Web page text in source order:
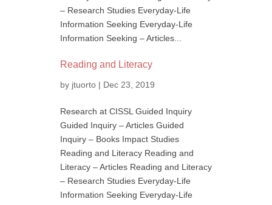
– Research Studies Everyday-Life
Information Seeking Everyday-Life
Information Seeking – Articles...
Reading and Literacy
by jtuorto | Dec 23, 2019
Research at CISSL Guided Inquiry
Guided Inquiry – Articles Guided
Inquiry – Books Impact Studies
Reading and Literacy Reading and
Literacy – Articles Reading and Literacy
– Research Studies Everyday-Life
Information Seeking Everyday-Life